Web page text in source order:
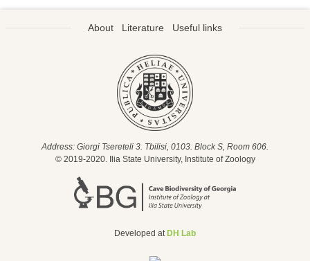
About Literature Useful links
Address: Giorgi Tsereteli 3. Tbilisi, 0103. Block S, Room 606.
© 2019-2020. Ilia State University, Institute of Zoology
Developed at DH Lab